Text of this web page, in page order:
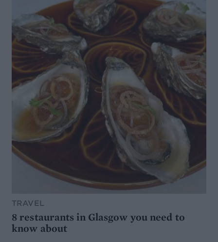
TRAVEL
8 restaurants in Glasgow you need to
know about